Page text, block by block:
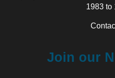
1983 to
Join our